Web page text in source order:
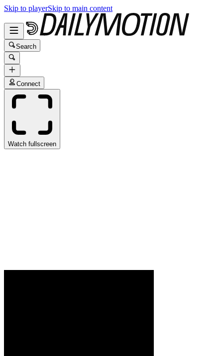
Skip to playerSkip to main content
Search
Connect
Watch fullscreen